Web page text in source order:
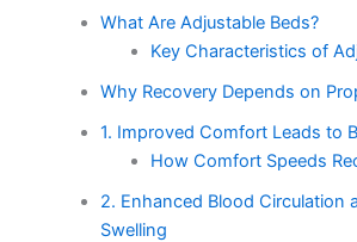
What Are Adjustable Beds?
Key Characteristics of
Why Recovery Depends on
1. Improved Comfort Leads to
How Comfort Speeds
2. Enhanced Blood Circulation
Swelling